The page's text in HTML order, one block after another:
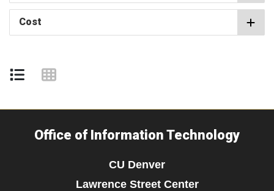
Cost
Office of Information Technology
CU Denver
Lawrence Street Center